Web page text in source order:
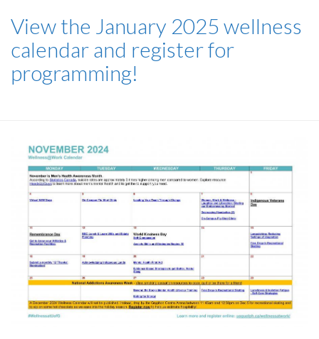
View the January 2025 wellness
calendar and register for
programming!